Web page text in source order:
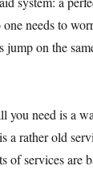
needs to
on the
need is a
a rather old
of services are